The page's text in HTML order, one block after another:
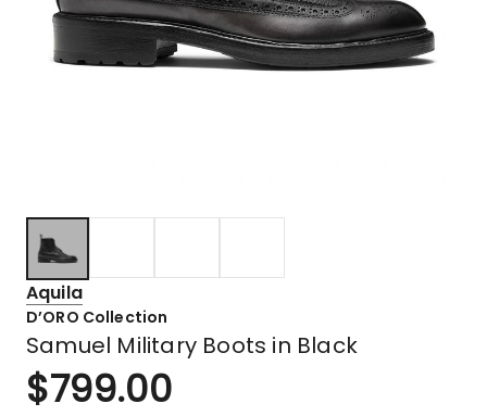
Aquila
D’ORO Collection
Samuel Military Boots in Black
$799.00